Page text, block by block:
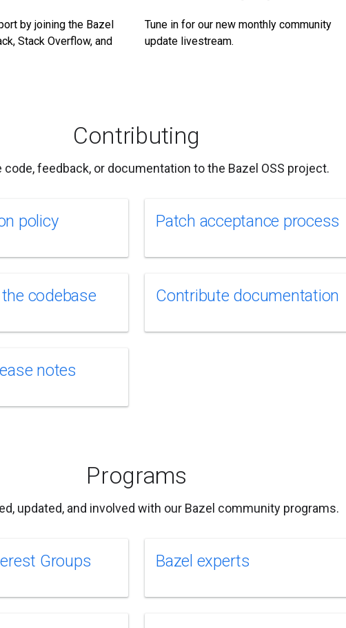
by joining the Bazel
Stack Overflow, and
Tune in for our new monthly community
update livestream.
Contributing
code, feedback, or documentation to the Bazel OSS project.
policy Patch acceptance process
codebase Contribute documentation
notes
Programs
updated, and involved with our Bazel community programs.
Groups Bazel experts